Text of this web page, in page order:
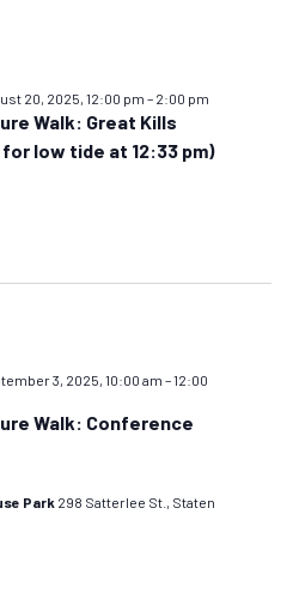
20, 2025, 12:00 pm – 2:00 pm
Walk: Great Kills
low tide at 12:33 pm)
3, 2025, 10:00 am –12:00
Walk: Conference
Park 298 Satterlee St., Staten